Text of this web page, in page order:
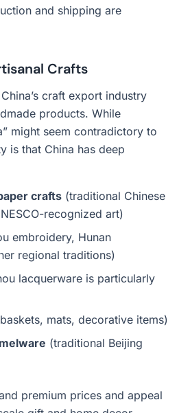
and shipping are
Crafts
craft export industry
products. While
might seem contradictory to
is that China has deep
crafts (traditional Chinese
recognized art)
embroidery, Hunan
regional traditions)
lacquerware is particularly
mats, decorative items)
(traditional Beijing
premium prices and appeal